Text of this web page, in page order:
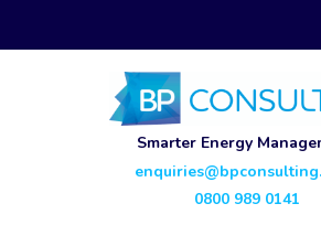
Smarter Energy
0800 989 0141